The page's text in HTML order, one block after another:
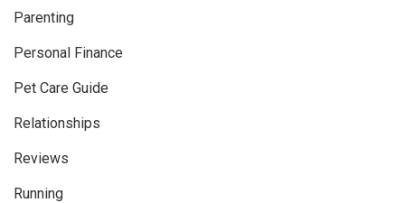
Parenting
Personal Finance
Pet Care Guide
Relationships
Reviews
Running